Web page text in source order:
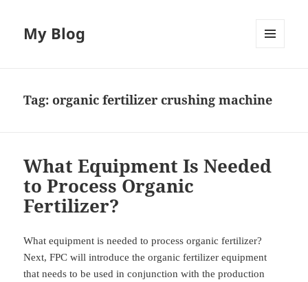
My Blog
Tag:organic fertilizer crushing machine
What Equipment Is Needed
to Process Organic
Fertilizer?
What equipment is needed to process organic fertilizer?
Next, FPC will introduce the organic fertilizer equipment
that needs to be used in conjunction with the production